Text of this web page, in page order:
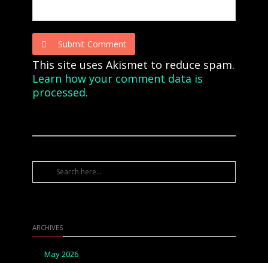
Submit Comment
This site uses Akismet to reduce spam.
Learn how your comment data is
processed.
ARCHIVES
May 2026